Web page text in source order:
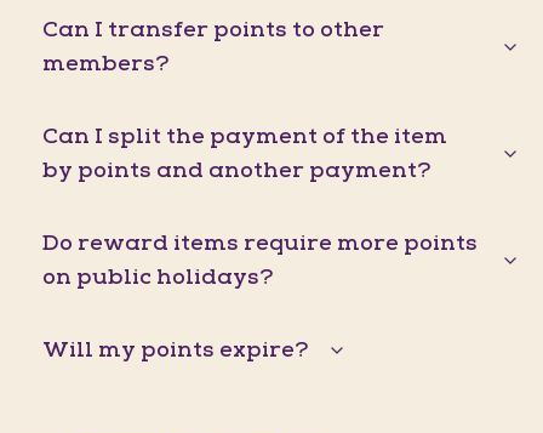
Can I transfer points to other
members?
Can I split the payment of the item
by points and another payment?
Do reward items require more points
on public holidays?
Will my points expire?